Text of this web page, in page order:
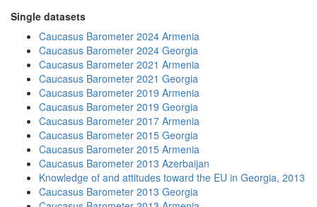
Single datasets
Caucasus Barometer 2024 Armenia
Caucasus Barometer 2024 Georgia
Caucasus Barometer 2021 Armenia
Caucasus Barometer 2021 Georgia
Caucasus Barometer 2019 Armenia
Caucasus Barometer 2019 Georgia
Caucasus Barometer 2017 Armenia
Caucasus Barometer 2015 Georgia
Caucasus Barometer 2015 Armenia
Caucasus Barometer 2013 Azerbaijan
Knowledge of and attitudes toward the EU in Georgia, 2013
Caucasus Barometer 2013 Georgia